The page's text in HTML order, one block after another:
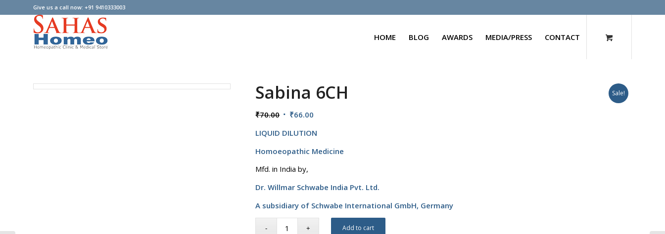
Give us a call now: +91 9410333003
HOME BLOG AWARDS MEDIA/PRESS CONTACT
Sale!
Sabina 6CH
₹70.00 Original
was:
₹70.00.
₹66.00
is:
₹66.00.
LIQUID DILUTION
Homoeopathic Medicine
Mfd. in India by,
Dr. Willmar Schwabe India Pvt. Ltd.
A subsidiary of Schwabe International GmbH, Germany
Add to cart